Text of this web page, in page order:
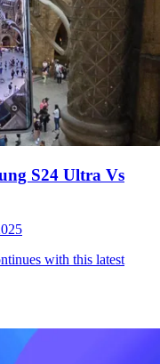
S24 Ultra Vs
with this latest